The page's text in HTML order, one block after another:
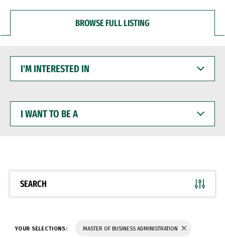
BROWSE FULL LISTING
INTERESTED
WANT
BE
SEARCH
YOUR SELECTIONS: MASTER OF BUSINESS ADMINISTRATION